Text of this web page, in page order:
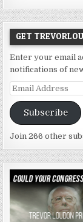
GET
Enter your email
notifications of
Email
Subscribe
Join 266 other